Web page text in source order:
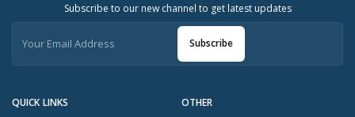
QUICK LINKS OTHER
Subscribe to our new channel to get latest updates
Subscribe